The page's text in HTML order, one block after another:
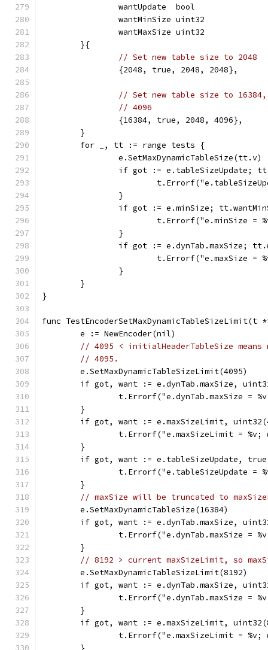
		wantUpdate  bool
		wantMinSize uint32
		wantMaxSize uint32
	}{
// Set new table size to 2048
		{2048, true, 2048, 2048},
// Set new table size to
// 4096
		{16384, true, 2048, 4096},
	}
	for _, tt := range tests {
		e.SetMaxDynamicTableSize(tt.v)
if got := e.tableSizeUpdate;
		}
if got := e.minSize;
t.Errorf("e.minSize
		}
if got := e.dynTab.maxSize;
t.Errorf("e.maxSize
		}
	}
}
func
	e := NewEncoder(nil)
// 4095 < initialHeaderTableSize
// 4095.
	e.SetMaxDynamicTableSizeLimit(4095)
if got, want := e.dynTab.maxSize,
t.Errorf("e.dynTab.maxSize =
	}
if got, want := e.maxSizeLimit,
t.Errorf("e.maxSizeLimit =
	}
if got, want := e.tableSizeUpdate,
t.Errorf("e.tableSizeUpdate =
	}
// maxSize will be truncated to
	e.SetMaxDynamicTableSize(16384)
if got, want := e.dynTab.maxSize,
t.Errorf("e.dynTab.maxSize =
	}
// 8192 > current maxSizeLimit, so
	e.SetMaxDynamicTableSizeLimit(8192)
if got, want := e.dynTab.maxSize,
t.Errorf("e.dynTab.maxSize =
	}
if got, want := e.maxSizeLimit,
t.Errorf("e.maxSizeLimit =
	}